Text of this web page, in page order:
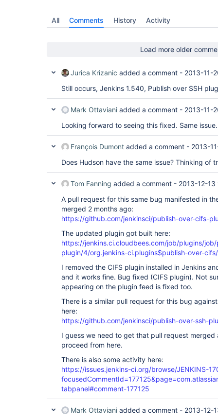
All Comments History Activity
Load more older
Jurica Krizanic added a comment - 2013-11-
Still occurs, Jenkins 1.540, Publish over SSH
Mark Ottaviani added a comment - 2013-11-
Looking forward to seeing this fixed. Same issue.
François Dumont added a comment - 2013-
Does Hudson have the same issue? Thinking of
Tom Fanning added a comment - 2013-12-13
A pull request for this same bug manifested in
merged 2 months ago:
https://github.com/jenkinsci/publish-over-cifs-
The updated plugin got built here:
https://jenkins.ci.cloudbees.com/job/plugins/
plugin/4/org.jenkins-ci.plugins$publish-over-cifs/
I removed the CIFS plugin installed in Jenkins
and it works fine. Bug fixed (CIFS plugin). Not
appearing on the plugin feed is fixed too.
There is a similar pull request for this bug
here:
https://github.com/jenkinsci/publish-over-ssh-
I guess we need to get that pull request merged
proceed from here.
There is also some activity here:
https://issues.jenkins-ci.org/browse/JENKINS-
tabpanel#comment-177125
Mark Ottaviani added a comment - 2013-12-